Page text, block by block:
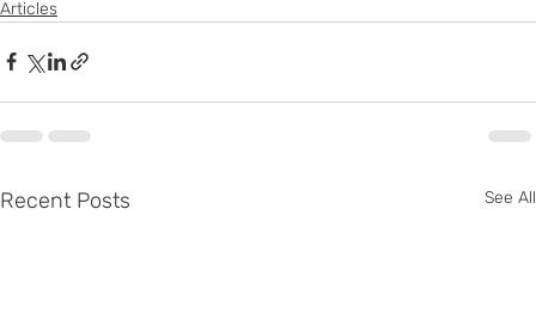
Articles
Recent Posts See All